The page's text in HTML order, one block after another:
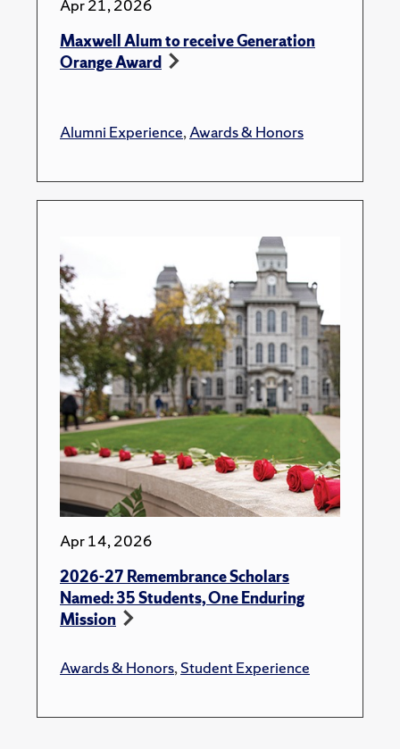
Apr 21, 2026
Maxwell Alum to receive Generation
Orange Award
Alumni Experience,Awards & Honors
Apr 14, 2026
2026-27 Remembrance Scholars
Named: 35 Students, One Enduring
Mission
Awards & Honors,Student Experience